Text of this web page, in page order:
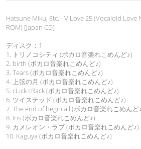
Hatsune Miku, Etc. - V Love 25 (Vocaloid Love
ROM) [Japan CD]
ディスク：1
1. トリノコシティ (ボカロ音楽れこめんど♪)
2. birth (ボカロ音楽れこめんど♪)
3. Tears (ボカロ音楽れこめんど♪)
4. 上弦の月 (ボカロ音楽れこめんど♪)
5. cLick cRack (ボカロ音楽れこめんど♪)
6. ツイステッド (ボカロ音楽れこめんど♪)
7. The end of begin all (ボカロ音楽れこめんど
8. Iris (ボカロ音楽れこめんど♪)
9. カメレオン・ラブ (ボカロ音楽れこめんど♪)
10. Kaguya (ボカロ音楽れこめんど♪)